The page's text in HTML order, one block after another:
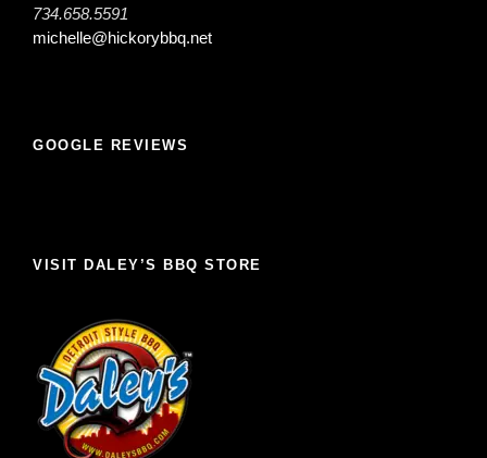
734.658.5591
michelle@hickorybbq.net
GOOGLE REVIEWS
VISIT DALEY’S BBQ STORE